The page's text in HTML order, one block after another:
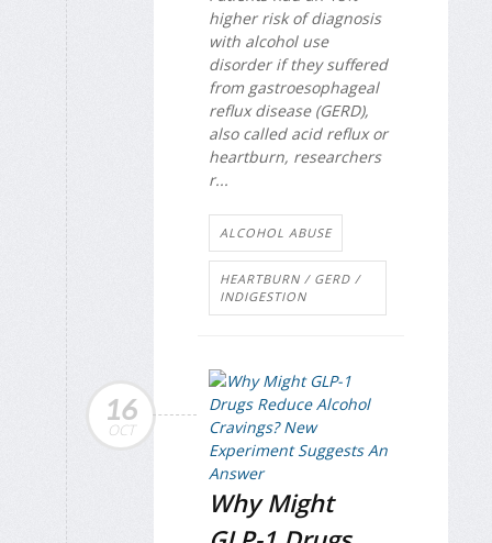
higher risk of diagnosis
with alcohol use
disorder if they suffered
from gastroesophageal
reflux disease (GERD),
also called acid reflux or
heartburn, researchers
r...
ALCOHOL ABUSE
HEARTBURN / GERD /
INDIGESTION
16
OCT
Why Might